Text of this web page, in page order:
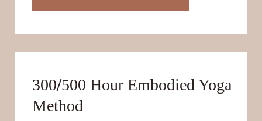
300/500 Hour Embodied Yoga
Method